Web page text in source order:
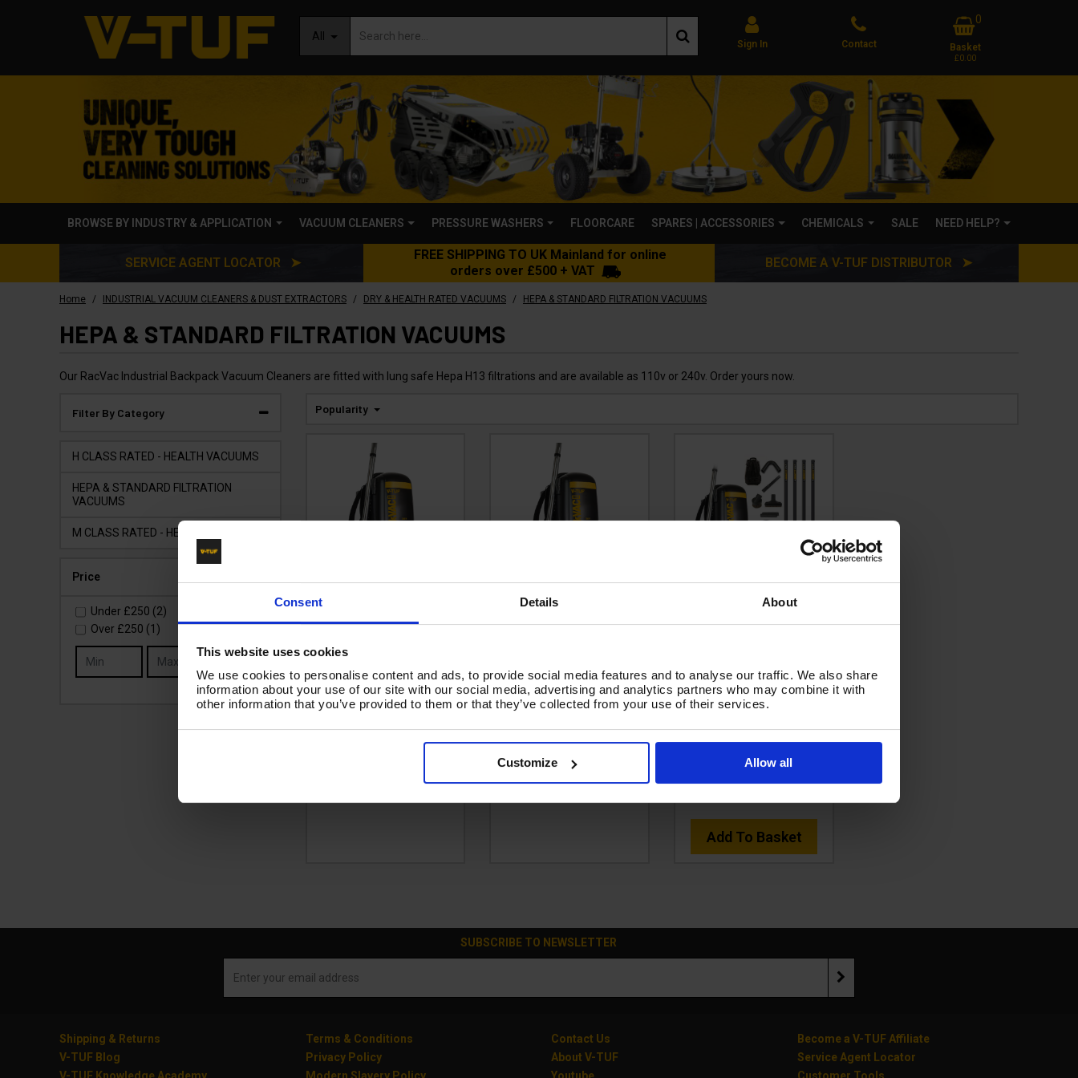
Consent Details About
This website uses cookies
We use cookies to personalise content and ads, to provide social media features and to analyse our traffic. We also share
information about your use of our site with our social media, advertising and analytics partners who may combine it with
other information that you’ve provided to them or that they’ve collected from your use of their services.
Customize Allow all
All
Sign In Contact
0
Basket
£0.00
BROWSE BY INDUSTRY & APPLICATION VACUUM CLEANERS PRESSURE WASHERS FLOORCARE SPARES | ACCESSORIES CHEMICALS SALE NEED HELP?
SERVICE AGENT LOCATOR ➤
FREE SHIPPING TO UK Mainland for online
orders over £500 + VAT
BECOME A V-TUF DISTRIBUTOR ➤
Home / INDUSTRIAL VACUUM CLEANERS & DUST EXTRACTORS / DRY & HEALTH RATED VACUUMS / HEPA & STANDARD FILTRATION VACUUMS
HEPA & STANDARD FILTRATION VACUUMS
Our RacVac Industrial Backpack Vacuum Cleaners are fitted with lung safe Hepa H13 filtrations and are available as 110v or 240v. Order yours now.
Filter By Category
H CLASS RATED - HEALTH VACUUMS
HEPA & STANDARD FILTRATION
VACUUMS
M CLASS RATED - HEALTH VACUUMS
Price
Under £250 (2)
Over £250 (1)
Popularity
V-TUF RUCKVAC HSV
Backpack Vacuum
Cleaner - with Lung
Code:RUCKVACHSV-240
)
Add To Basket
V-TUF RUCKVAC HSV
110v Industrial
Backpack Vacuum
Code:RUCKVACHSV-110
(£299.99Inc VAT)
Add To Basket
V-TUF RUCKVAC HSV
240v Industrial
Backpack Vacuum
- 5M HIGH LEVEL
INTERNAL CLEANING KIT
Code:RUCKVACHSV-240-
KIT2
£478.43
Add To Basket
SUBSCRIBE TO NEWSLETTER
Shipping & Returns
V-TUF Blog
Terms & Conditions
Privacy Policy
Contact Us
About V-TUF
Become a V-TUF Affiliate
Service Agent Locator